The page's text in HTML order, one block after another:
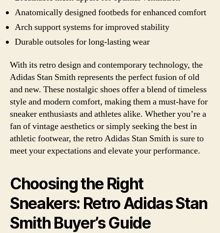
Anatomically designed footbeds for enhanced comfort
Arch support systems for improved stability
Durable outsoles for long-lasting wear
With its retro design and contemporary technology, the
Adidas Stan Smith represents the perfect fusion of old
and new. These nostalgic shoes offer a blend of timeless
style and modern comfort, making them a must-have for
sneaker enthusiasts and athletes alike. Whether you’re a
fan of vintage aesthetics or simply seeking the best in
athletic footwear, the retro Adidas Stan Smith is sure to
meet your expectations and elevate your performance.
Choosing the Right
Sneakers: Retro Adidas Stan
Smith Buyer’s Guide